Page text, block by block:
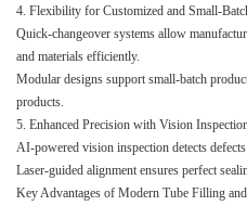
4. Flexibility for Customized and Small-
Quick-changeover systems allow
and materials efficiently.
Modular designs support small-batch
products.
5. Enhanced Precision with Vision
AI-powered vision inspection detects
Laser-guided alignment ensures perfect
Key Advantages of Modern Tube Filling